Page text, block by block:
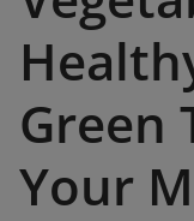
Green
Your